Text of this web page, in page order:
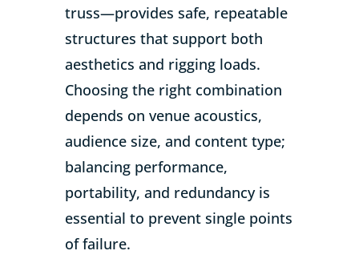
truss—provides safe, repeatable
structures that support both
aesthetics and rigging loads.
Choosing the right combination
depends on venue acoustics,
audience size, and content type;
balancing performance,
portability, and redundancy is
essential to prevent single points
of failure.